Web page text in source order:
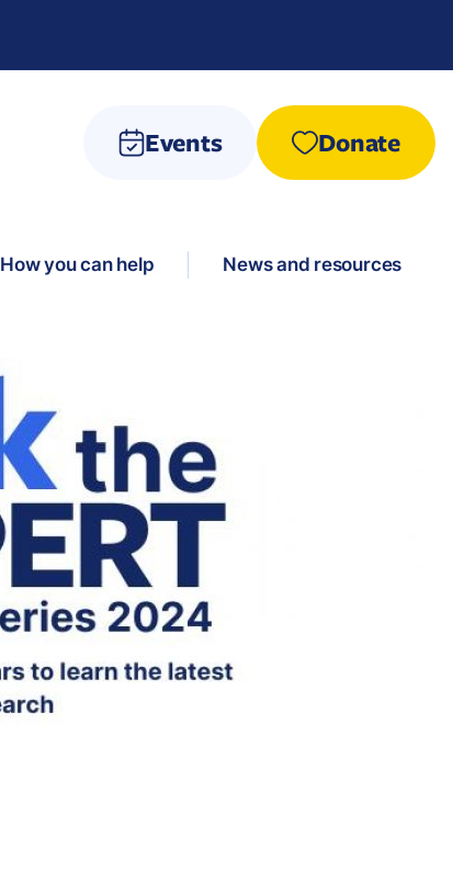
Donate
Events
How you can help News and resources